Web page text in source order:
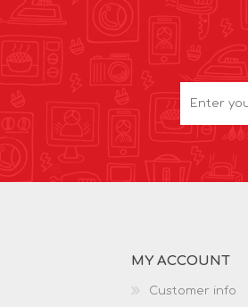
MY ACCOUNT
Customer info